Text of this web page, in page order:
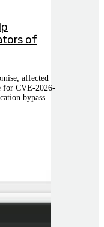
of
affected
for CVE-2026-
bypass